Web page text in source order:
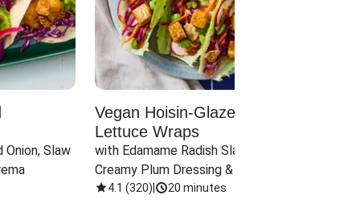
Onion, Slaw
Vegan Hoisin-Glazed Tofu
Lettuce Wraps
with Edamame Radish Slaw in
Creamy Plum Dressing & Crispy
Onions
4.1 (320) 20 minutes